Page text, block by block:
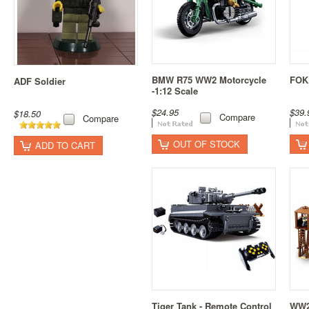
ADF Soldier
$18.50 Compare
ADD TO CART
BMW R75 WW2 Motorcycle
-1:12 Scale
$24.95
Compare
OUT OF STOCK
Tiger Tank - Remote Control